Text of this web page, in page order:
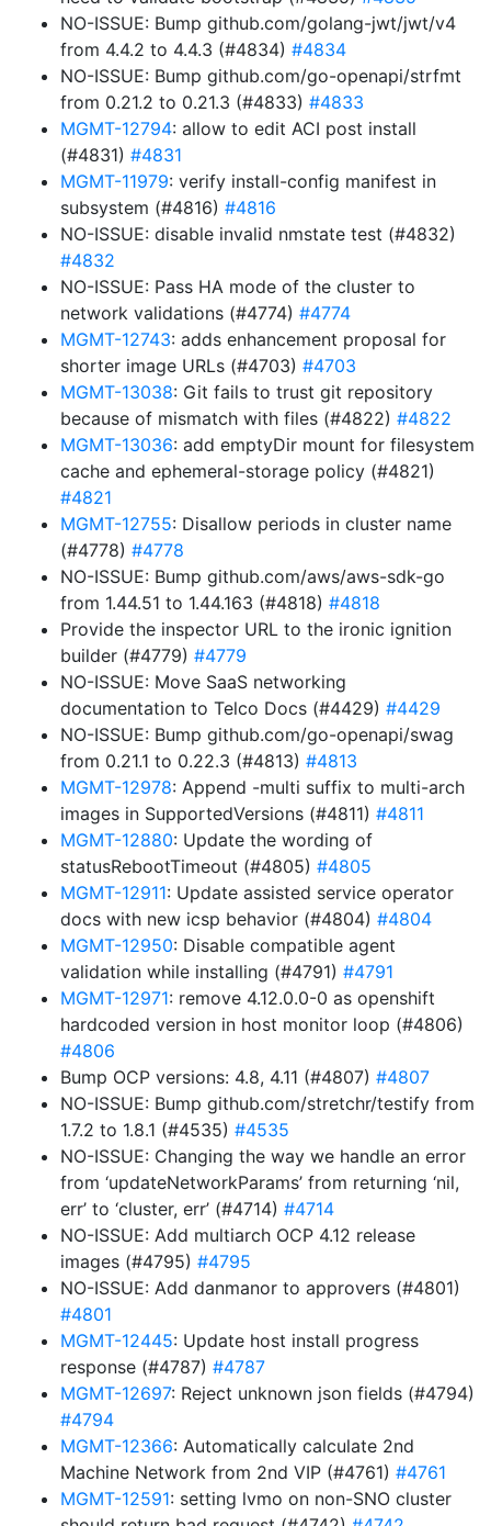
NO-ISSUE: Bump github.com/golang-jwt/jwt/v4
from 4.4.2 to 4.4.3 (#4834) #4834
NO-ISSUE: Bump github.com/go-openapi/strfmt
from 0.21.2 to 0.21.3 (#4833) #4833
MGMT-12794: allow to edit ACI post install
(#4831) #4831
MGMT-11979: verify install-config manifest in
subsystem (#4816) #4816
NO-ISSUE: disable invalid nmstate test (#4832)
#4832
NO-ISSUE: Pass HA mode of the cluster to
network validations (#4774) #4774
MGMT-12743: adds enhancement proposal for
shorter image URLs (#4703) #4703
MGMT-13038: Git fails to trust git repository
because of mismatch with files (#4822) #4822
MGMT-13036: add emptyDir mount for filesystem
cache and ephemeral-storage policy (#4821)
#4821
MGMT-12755: Disallow periods in cluster name
(#4778) #4778
NO-ISSUE: Bump github.com/aws/aws-sdk-go
from 1.44.51 to 1.44.163 (#4818) #4818
Provide the inspector URL to the ironic ignition
builder (#4779) #4779
NO-ISSUE: Move SaaS networking
documentation to Telco Docs (#4429) #4429
NO-ISSUE: Bump github.com/go-openapi/swag
from 0.21.1 to 0.22.3 (#4813) #4813
MGMT-12978: Append -multi suffix to multi-arch
images in SupportedVersions (#4811) #4811
MGMT-12880: Update the wording of
statusRebootTimeout (#4805) #4805
MGMT-12911: Update assisted service operator
docs with new icsp behavior (#4804) #4804
MGMT-12950: Disable compatible agent
validation while installing (#4791) #4791
MGMT-12971: remove 4.12.0.0-0 as openshift
hardcoded version in host monitor loop (#4806)
#4806
Bump OCP versions: 4.8, 4.11 (#4807) #4807
NO-ISSUE: Bump github.com/stretchr/testify from
1.7.2 to 1.8.1 (#4535) #4535
NO-ISSUE: Changing the way we handle an error
from ‘updateNetworkParams’ from returning ‘nil,
err’ to ‘cluster, err’ (#4714) #4714
NO-ISSUE: Add multiarch OCP 4.12 release
images (#4795) #4795
NO-ISSUE: Add danmanor to approvers (#4801)
#4801
MGMT-12445: Update host install progress
response (#4787) #4787
MGMT-12697: Reject unknown json fields (#4794)
#4794
MGMT-12366: Automatically calculate 2nd
Machine Network from 2nd VIP (#4761) #4761
MGMT-12591: setting lvmo on non-SNO cluster